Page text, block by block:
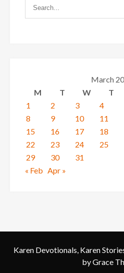
March
M
T W T
1
2 3 4
8
9 10 11
15
16 17 18
22
23 24 25
29
30
31
« Feb Apr »
Karen Devotionals, Karen
by Grace